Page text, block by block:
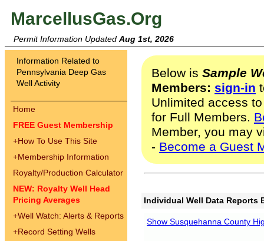
MarcellusGas.Org
Permit Information Updated Aug 1st, 2026
Information Related to
Pennsylvania Deep Gas
Well Activity
Home
FREE Guest Membership
+How To Use This Site
+Membership Information
Royalty/Production Calculator
NEW: Royalty Well Head
Pricing Averages
+Well Watch: Alerts & Reports
+Record Setting Wells
Below is Sample
Members: sign-in
Unlimited access
for Full Members.
Member, you may
- Become a Guest
Individual Well Data Reports
Show Susquehanna County